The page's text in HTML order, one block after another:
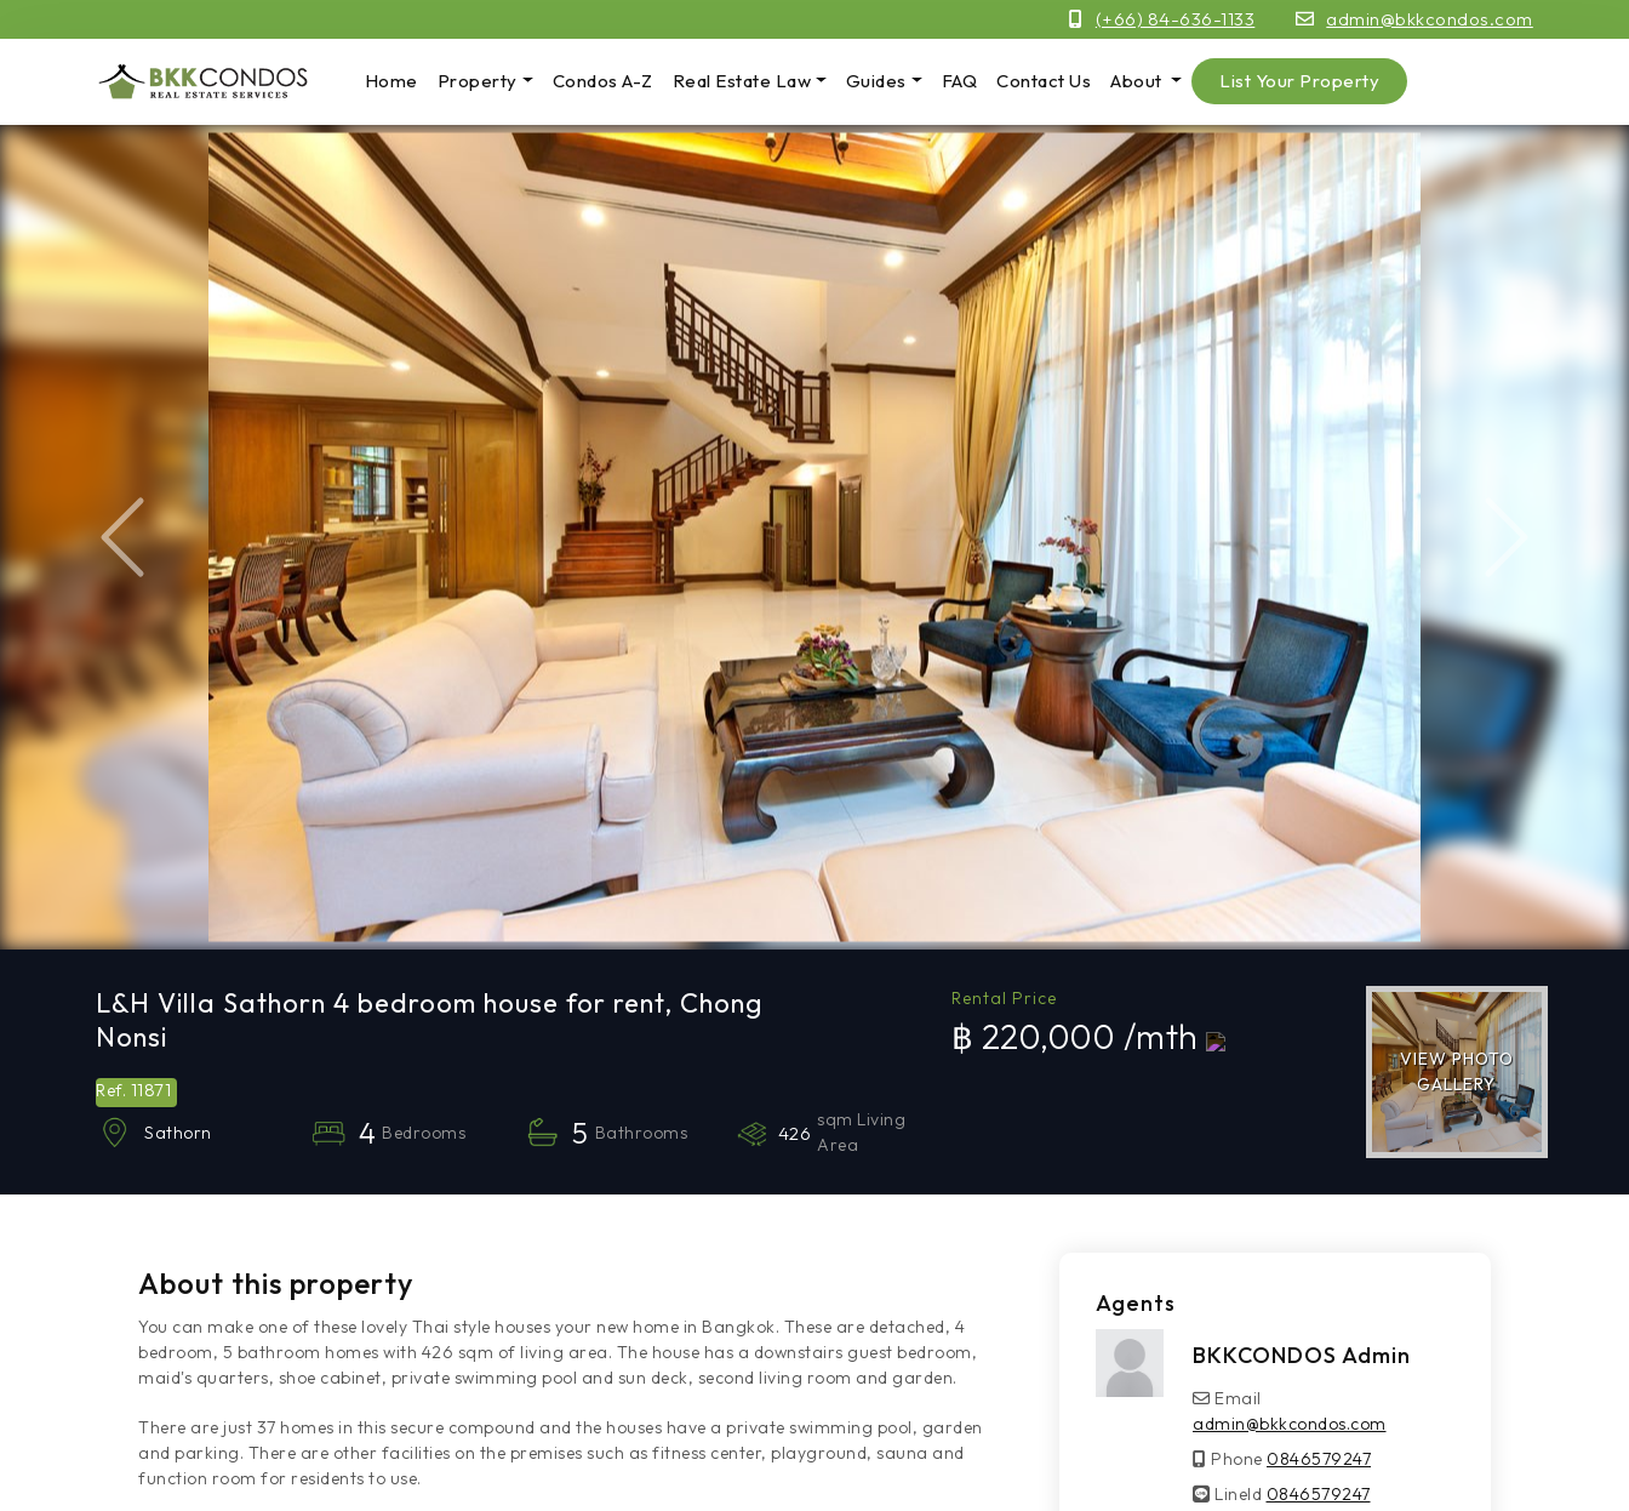
(+66) 84-636-1133 admin@bkkcondos.com
Home Property Condos A-Z Real Estate Law Guides FAQ Contact Us About List Your Property
Previous
L&H Villa Sathorn 4 bedroom house for rent, Chong
Nonsi
Ref. 11871
Sathorn 4 Bedrooms 5 Bathrooms 426
sqm Living
Area
Rental Price
฿ 220,000 /mth
VIEW PHOTO
GALLERY
About this property
You can make one of these lovely Thai style houses your new home in Bangkok. These are detached, 4
bedroom, 5 bathroom homes with 426 sqm of living area. The house has a downstairs guest bedroom,
maid's quarters, shoe cabinet, private swimming pool and sun deck, second living room and garden.
There are just 37 homes in this secure compound and the houses have a private swimming pool, garden
and parking. There are other facilities on the premises such as fitness center, playground, sauna and
function room for residents to use.
Agents
BKKCONDOS Admin
Email
admin@bkkcondos.com
Phone 0846579247
LineId
LineId 0846579247